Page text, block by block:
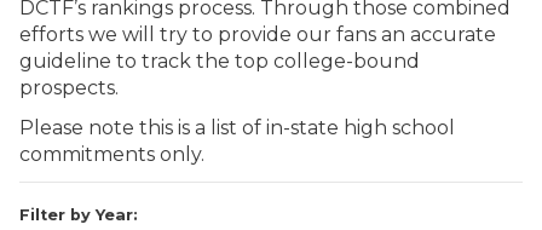
DCTF’s rankings process. Through those combined
efforts we will try to provide our fans an accurate
guideline to track the top college-bound
prospects.
Please note this is a list of in-state high school
commitments only.
Filter by Year: